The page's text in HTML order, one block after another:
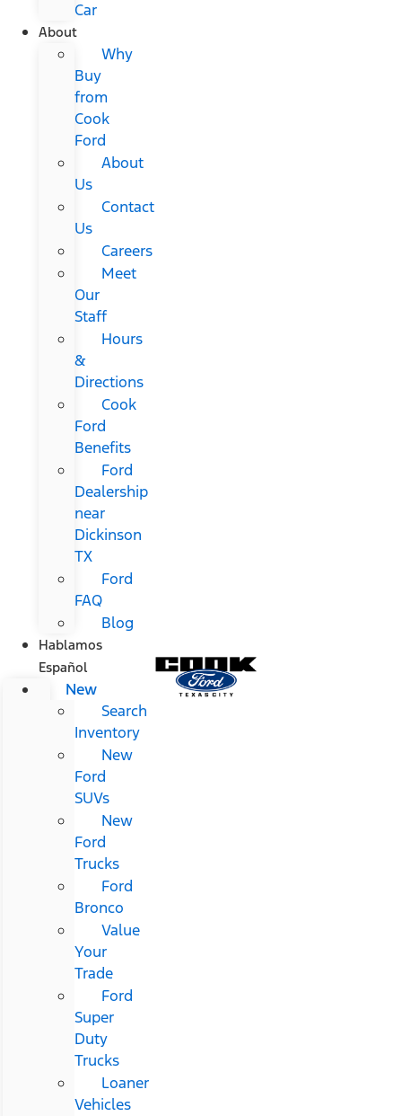
Car
About
Why
Buy
from
Cook
Ford
About
Us
Contact
Us
Careers
Meet
Our
Staff
Hours
&
Directions
Cook
Ford
Benefits
Ford
Dealership
near
Dickinson
TX
Ford
FAQ
Blog
Hablamos
Español
New
Search
Inventory
New
Ford
SUVs
New
Ford
Trucks
Ford
Bronco
Value
Your
Trade
Ford
Super
Duty
Trucks
Loaner
Vehicles